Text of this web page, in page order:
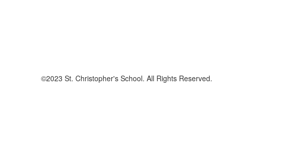
©2023 St. Christopher's School. All Rights Reserved.